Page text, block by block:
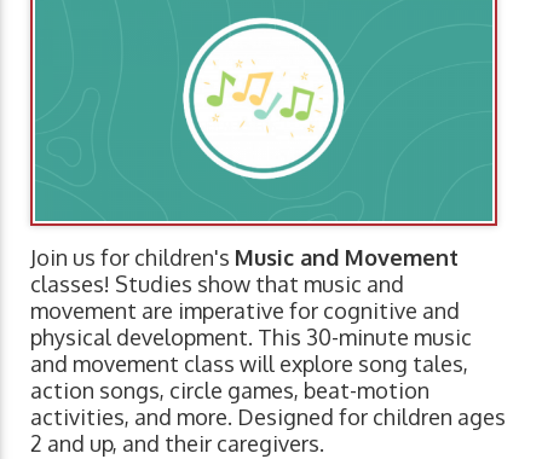
Join us for children's Music and Movement
classes! Studies show that music and
movement are imperative for cognitive and
physical development. This 30-minute music
and movement class will explore song tales,
action songs, circle games, beat-motion
activities, and more. Designed for children ages
2 and up, and their caregivers.